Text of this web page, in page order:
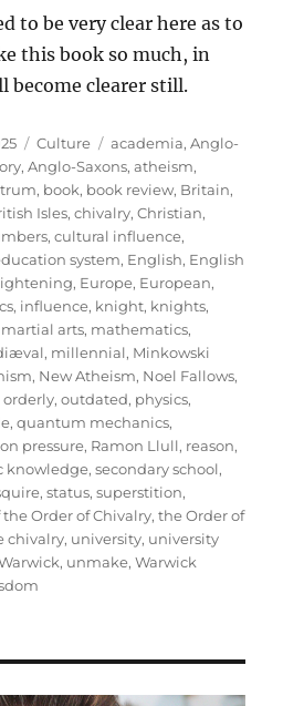
to be very clear here as to
this book so much, in
become clearer still.
Categories
Culture Tags
academia,Anglo-
,Anglo-Saxons,atheism,
, book, book review, Britain,
Isles,chivalry,Christian,
,cultural influence,
system, English, English
, Europe, European,
, influence, knight, knights,
martial arts, mathematics,
, millennial, Minkowski
, New Atheism, Noel Fallows,
orderly,outdated, physics,
,quantum mechanics,
pressure, Ramon Llull, reason,
knowledge,secondary school,
,status,superstition,
the Order of Chivalry,the Order of
chivalry, university, university
, unmake,Warwick